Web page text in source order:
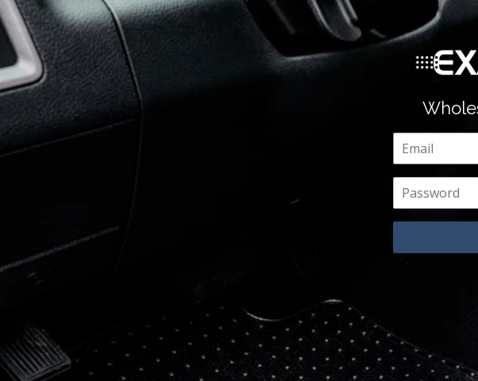
Email
Password